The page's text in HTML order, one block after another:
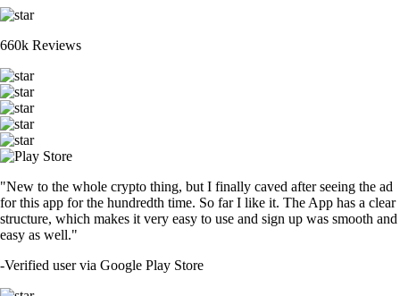
660k Reviews
"New to the whole crypto thing, but I finally caved after seeing the ad
for this app for the hundredth time. So far I like it. The App has a clear
structure, which makes it very easy to use and sign up was smooth and
easy as well."
-Verified user via Google Play Store